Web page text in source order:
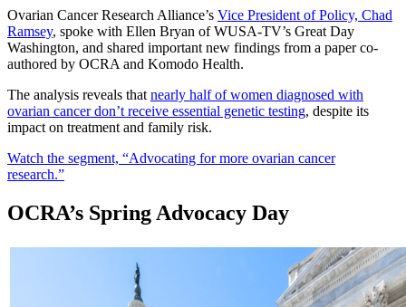
Ovarian Cancer Research Alliance’s Vice President of Policy, Chad
Ramsey, spoke with Ellen Bryan of WUSA-TV’s Great Day
Washington, and shared important new findings from a paper co-
authored by OCRA and Komodo Health.
The analysis reveals that nearly half of women diagnosed with
ovarian cancer don’t receive essential genetic testing, despite its
impact on treatment and family risk.
Watch the segment, “Advocating for more ovarian cancer
research.”
OCRA’s Spring Advocacy Day